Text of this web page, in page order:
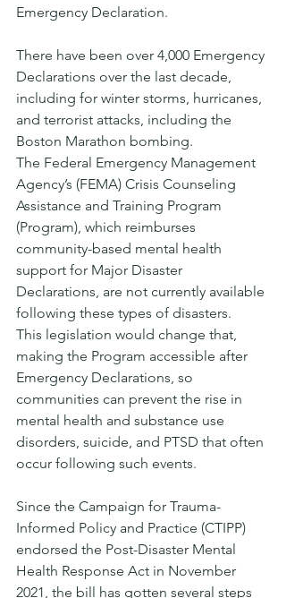
Emergency Declaration.
There have been over 4,000 Emergency
Declarations over the last decade,
including for winter storms, hurricanes,
and terrorist attacks, including the
Boston Marathon bombing.
The Federal Emergency Management
Agency’s (FEMA) Crisis Counseling
Assistance and Training Program
(Program), which reimburses
community-based mental health
support for Major Disaster
Declarations, are not currently available
following these types of disasters.
This legislation would change that,
making the Program accessible after
Emergency Declarations, so
communities can prevent the rise in
mental health and substance use
disorders, suicide, and PTSD that often
occur following such events.
Since the Campaign for Trauma-
Informed Policy and Practice (CTIPP)
endorsed the Post-Disaster Mental
Health Response Act in November
2021, the bill has gotten several steps